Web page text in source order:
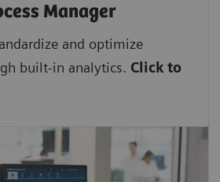
Manager
and optimize
built-in analytics. Click to